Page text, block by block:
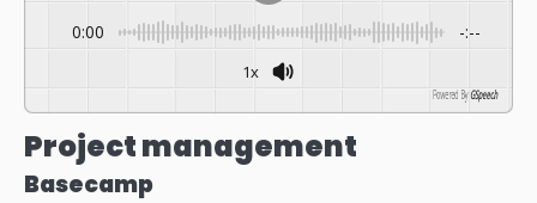
0:00 -:--
1x
Powered By GSpeech
Project management
Basecamp